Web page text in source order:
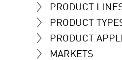
PRODUCT
PRODUCT
PRODUCT
MARKETS